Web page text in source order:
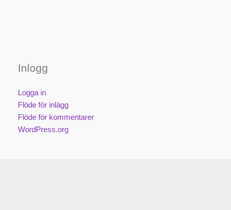
Inlogg
Logga in
Flöde för inlägg
Flöde för kommentarer
WordPress.org